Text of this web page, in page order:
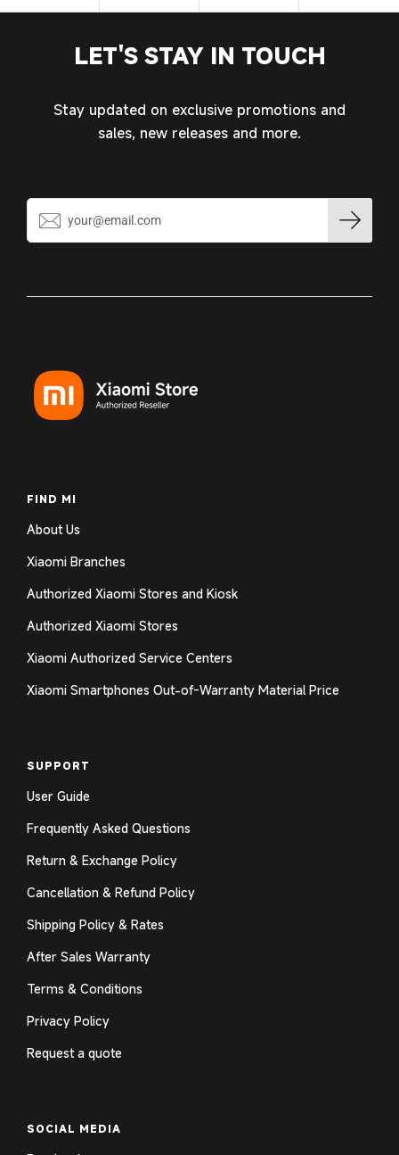
LET'S STAY IN TOUCH
Stay updated on exclusive promotions and
sales, new releases and more.
FIND MI
About Us
Xiaomi Branches
Authorized Xiaomi Stores and Kiosk
Authorized Xiaomi Stores
Xiaomi Authorized Service Centers
Xiaomi Smartphones Out-of-Warranty Material Price
SUPPORT
User Guide
Frequently Asked Questions
Return & Exchange Policy
Cancellation & Refund Policy
Shipping Policy & Rates
After Sales Warranty
Terms & Conditions
Privacy Policy
Request a quote
SOCIAL MEDIA
wishlist and view your previously saved items.
Login